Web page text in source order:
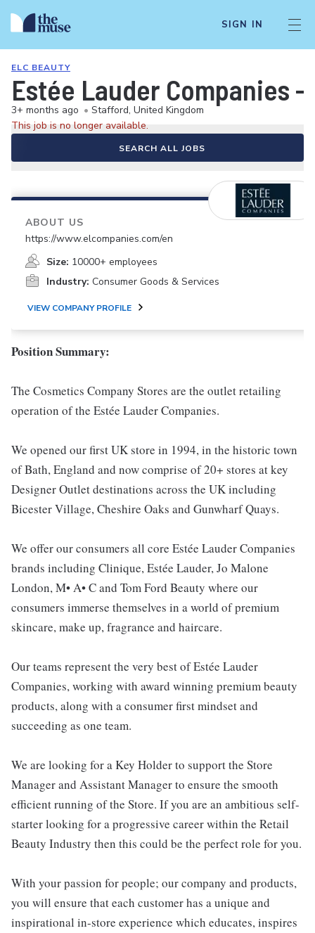
SIGN IN
ELC BEAUTY
Estée Lauder Companies
3+ months ago • Stafford, United Kingdom
This job is no longer available.
SEARCH ALL JOBS
ABOUT US
https://www.elcompanies.com/en
Size: 10000+ employees
Industry: Consumer Goods & Services
VIEW COMPANY PROFILE
Position Summary:
The Cosmetics Company Stores are the outlet retailing
operation of the Estée Lauder Companies.
We opened our first UK store in 1994, in the historic town
of Bath, England and now comprise of 20+ stores at key
Designer Outlet destinations across the UK including
Bicester Village, Cheshire Oaks and Gunwharf Quays.
We offer our consumers all core Estée Lauder Companies
brands including Clinique, Estée Lauder, Jo Malone
London, M• A• C and Tom Ford Beauty where our
consumers immerse themselves in a world of premium
skincare, make up, fragrance and haircare.
Our teams represent the very best of Estée Lauder
Companies, working with award winning premium beauty
products, along with a consumer first mindset and
succeeding as one team.
We are looking for a Key Holder to support the Store
Manager and Assistant Manager to ensure the smooth
efficient running of the Store. If you are an ambitious self-
starter looking for a progressive career within the Retail
Beauty Industry then this could be the perfect role for you.
With your passion for people; our company and products,
you will ensure that each customer has a unique and
inspirational in-store experience which educates, inspires